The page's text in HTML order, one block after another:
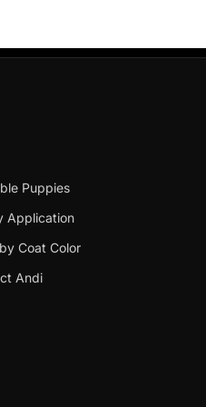
Puppies
Application
Coat Color
Andi